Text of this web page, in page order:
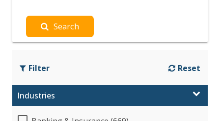
Search
Filter Reset
Industries